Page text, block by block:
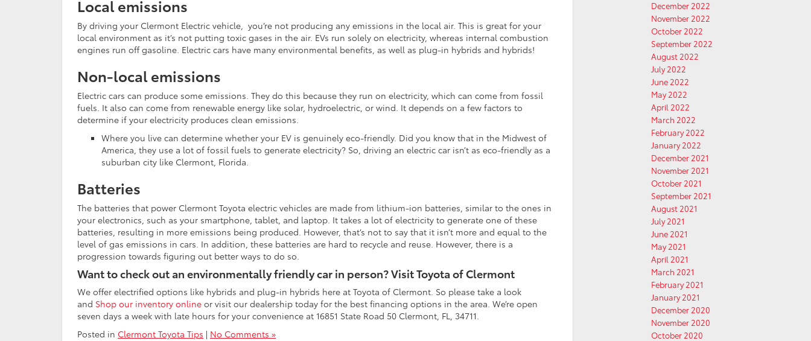
Local emissions
By driving your Clermont Electric vehicle, you’re not producing any emissions in the local air. This is great for your
local environment as it’s not putting toxic gases in the air. EVs run solely on electricity, whereas internal combustion
engines run off gasoline. Electric cars have many environmental benefits, as well as plug-in hybrids and hybrids!
Non-local emissions
Electric cars can produce some emissions. They do this because they run on electricity, which can come from fossil
fuels. It also can come from renewable energy like solar, hydroelectric, or wind. It depends on a few factors to
determine if your electricity produces clean emissions.
Where you live can determine whether your EV is genuinely eco-friendly. Did you know that in the Midwest of
America, they use a lot of fossil fuels to generate electricity? So, driving an electric car isn’t as eco-friendly as a
suburban city like Clermont, Florida.
Batteries
The batteries that power Clermont Toyota electric vehicles are made from lithium-ion batteries, similar to the ones in
your electronics, such as your smartphone, tablet, and laptop. It takes a lot of electricity to generate one of these
batteries, resulting in more emissions being produced. However, that’s not to say that it isn’t more and equal to the
level of gas emissions in cars. In addition, these batteries are hard to recycle and reuse. However, there is a
progression towards figuring out better ways to do so.
Want to check out an environmentally friendly car in person? Visit Toyota of Clermont
We offer electrified options like hybrids and plug-in hybrids here at Toyota of Clermont. So please take a look
and Shop our inventory online or visit our dealership today for the best financing options in the area. We’re open
seven days a week with late hours for your convenience at 16851 State Road 50 Clermont, FL, 34711.
Posted in Clermont Toyota Tips | No Comments »
December 2022
November 2022
October 2022
September 2022
August 2022
July 2022
June 2022
May 2022
April 2022
March 2022
February 2022
January 2022
December 2021
November 2021
October 2021
September 2021
August 2021
July 2021
June 2021
May 2021
April 2021
March 2021
February 2021
January 2021
December 2020
November 2020
October 2020